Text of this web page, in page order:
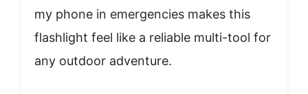
my phone in emergencies makes this
flashlight feel like a reliable multi-tool for
any outdoor adventure.